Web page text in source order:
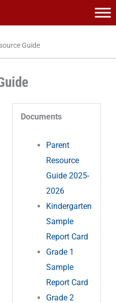
Guide
Documents
Parent
Resource
Guide 2025-
2026
Kindergarten
Sample
Report Card
Grade 1
Sample
Report Card
Grade 2